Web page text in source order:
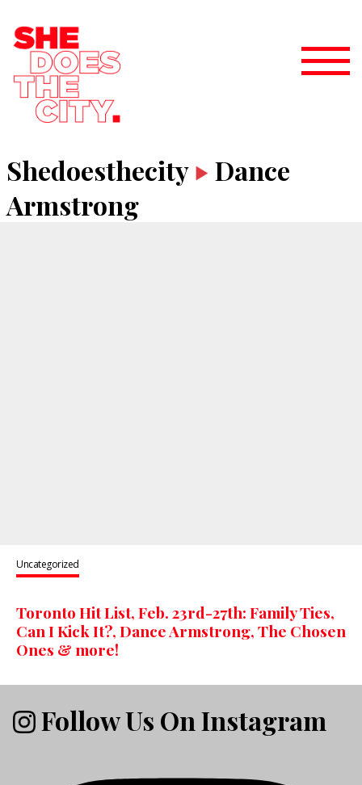
Shedoesthecity
Dance
Armstrong
Uncategorized
Toronto Hit List, Feb. 23rd-27th: Family Ties,
Can I Kick It?, Dance Armstrong, The Chosen
Ones & more!
Follow Us On Instagram